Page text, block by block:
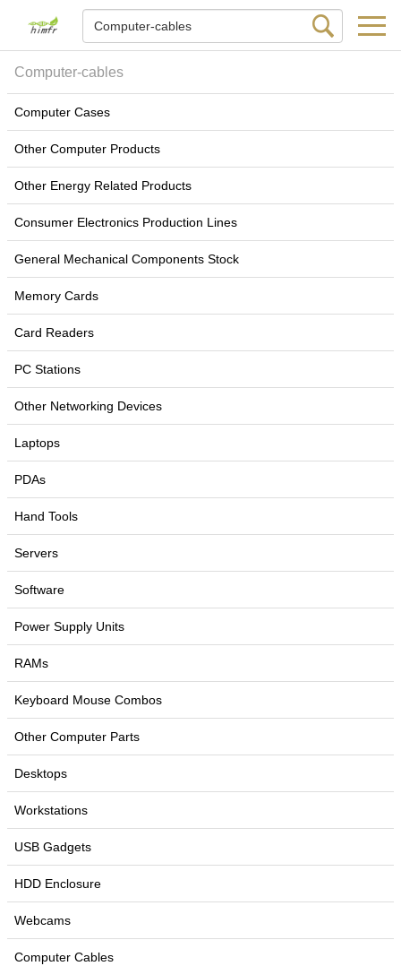
Computer-cables
Computer Cases
Other Computer Products
Other Energy Related Products
Consumer Electronics Production Lines
General Mechanical Components Stock
Memory Cards
Card Readers
PC Stations
Other Networking Devices
Laptops
PDAs
Hand Tools
Servers
Software
Power Supply Units
RAMs
Keyboard Mouse Combos
Other Computer Parts
Desktops
Workstations
USB Gadgets
HDD Enclosure
Webcams
Computer Cables